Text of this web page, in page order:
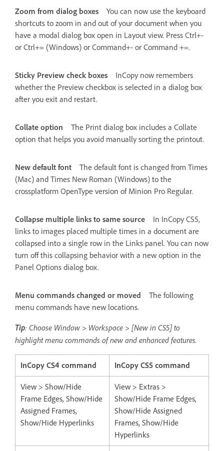
Zoom from dialog boxes
You can now use the keyboard
shortcuts to zoom in and out of your document when you
have a modal dialog box open in Layout view. Press Ctrl+-
or Ctrl+= (Windows) or Command+- or Command +=.
Sticky Preview check boxes
InCopy now remembers
whether the Preview checkbox is selected in a dialog box
after you exit and restart.
Collate option
The Print dialog box includes a Collate
option that helps you avoid manually sorting the printout.
New default font
The default font is changed from Times
(Mac) and Times New Roman (Windows) to the
crossplatform OpenType version of Minion Pro Regular.
Collapse multiple links to same source
In InCopy CS5,
links to images placed multiple times in a document are
collapsed into a single row in the Links panel. You can now
turn off this collapsing behavior with a new option in the
Panel Options dialog box.
Menu commands changed or moved
The following
menu commands have new locations.
Tip: Choose Window > Workspace > [New in CS5] to
highlight menu commands of new and enhanced features.
InCopy CS4 command InCopy CS5 command
View > Show/Hide
Frame Edges, Show/Hide
Assigned Frames,
Show/Hide Hyperlinks
View > Extras >
Show/Hide Frame Edges,
Show/Hide Assigned
Frames, Show/Hide
Hyperlinks